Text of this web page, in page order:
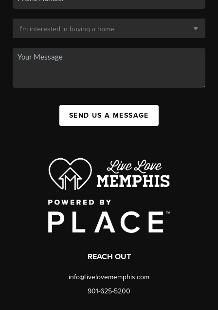
SEND US A MESSAGE
REACH OUT
info@livelovememphis.com
901-625-5200